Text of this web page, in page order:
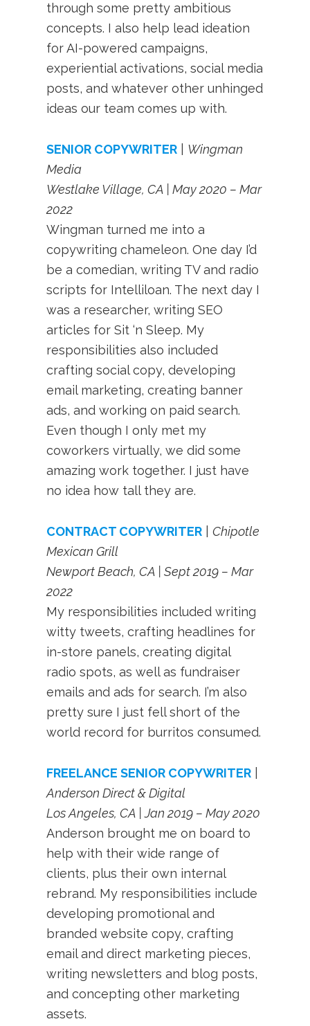
through some pretty ambitious
concepts. I also help lead ideation
for AI-powered campaigns,
experiential activations, social media
posts, and whatever other unhinged
ideas our team comes up with.
SENIOR COPYWRITER
Wingman
Media
Westlake Village, CA | May 2020 – Mar
2022
Wingman turned me into a
copywriting chameleon. One day I’d
be a comedian, writing TV and radio
scripts for Intelliloan. The next day I
was a researcher, writing SEO
articles for Sit ‘n Sleep. My
responsibilities also included
crafting social copy, developing
email marketing, creating banner
ads, and working on paid search.
Even though I only met my
coworkers virtually, we did some
amazing work together. I just have
no idea how tall they are.
CONTRACT COPYWRITER |Chipotle
Mexican Grill
Newport Beach, CA | Sept 2019 – Mar
2022
My responsibilities included writing
witty tweets, crafting headlines for
in-store panels, creating digital
radio spots, as well as fundraiser
emails and ads for search. I’m also
pretty sure I just fell short of the
world record for burritos consumed.
FREELANCE SENIOR COPYWRITER
Anderson Direct & Digital
Los Angeles, CA | Jan 2019 – May 2020
Anderson brought me on board to
help with their wide range of
clients, plus their own internal
rebrand. My responsibilities include
developing promotional and
branded website copy, crafting
email and direct marketing pieces,
writing newsletters and blog posts,
and concepting other marketing
assets.